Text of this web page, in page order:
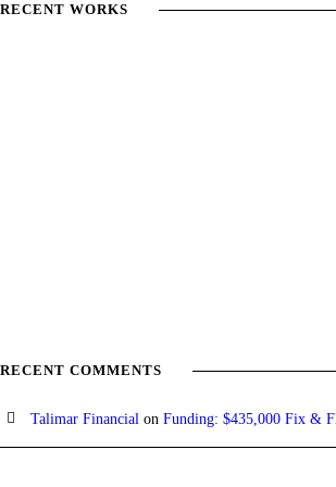
RECENT WORKS
RECENT COMMENTS
Talimar Financial onFunding: $435,000 Fix &